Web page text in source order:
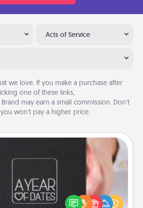
Acts of Service
we love. If you make a purchase after
one of these links,
Brand may earn a small commission. Don’t
won’t pay a higher price.
is the perfect romantic Christmas
present, or just because